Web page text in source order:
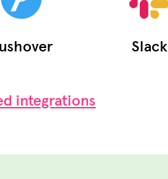
Slack
integrations